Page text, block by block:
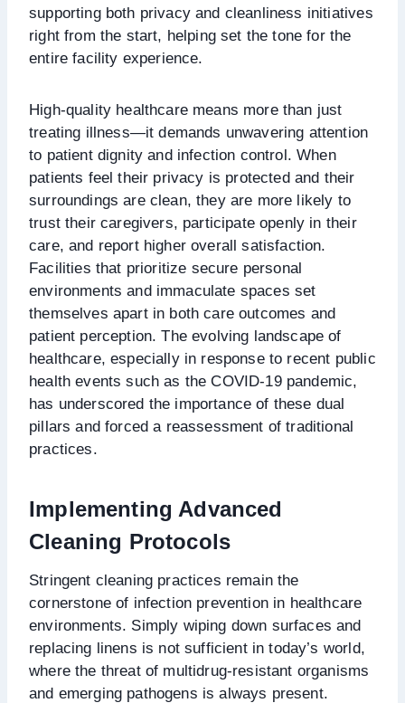
supporting both privacy and cleanliness initiatives
right from the start, helping set the tone for the
entire facility experience.
High-quality healthcare means more than just
treating illness—it demands unwavering attention
to patient dignity and infection control. When
patients feel their privacy is protected and their
surroundings are clean, they are more likely to
trust their caregivers, participate openly in their
care, and report higher overall satisfaction.
Facilities that prioritize secure personal
environments and immaculate spaces set
themselves apart in both care outcomes and
patient perception. The evolving landscape of
healthcare, especially in response to recent public
health events such as the COVID-19 pandemic,
has underscored the importance of these dual
pillars and forced a reassessment of traditional
practices.
Implementing Advanced
Cleaning Protocols
Stringent cleaning practices remain the
cornerstone of infection prevention in healthcare
environments. Simply wiping down surfaces and
replacing linens is not sufficient in today’s world,
where the threat of multidrug-resistant organisms
and emerging pathogens is always present.